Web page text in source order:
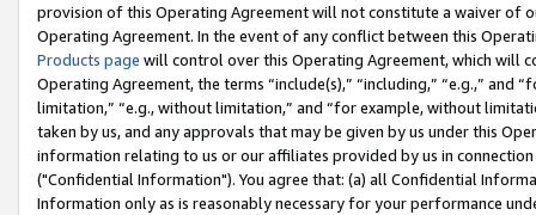
provision of this Operating Agreement will not constitute a waiver of
Operating Agreement. In the event of any conflict between this
Products page will control over this Operating Agreement, which will
Operating Agreement, the terms “include(s),” “including,” “e.g.,”
limitation,” “e.g., without limitation,” and “for example, without
taken by us, and any approvals that may be given by us under this
information relating to us or our affiliates provided by us in
("Confidential Information"). You agree that: (a) all Confidential
Information only as is reasonably necessary for your performance